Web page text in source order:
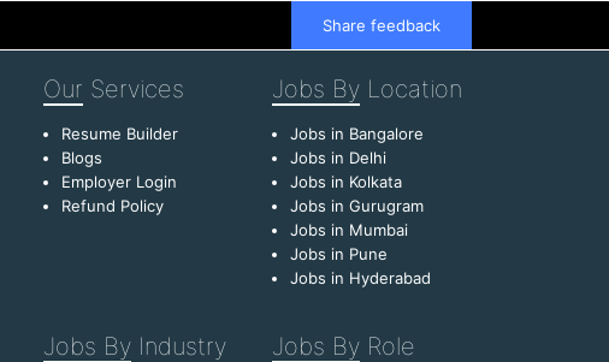
Share feedback
Our Services
Resume Builder
Blogs
Employer Login
Refund Policy
Jobs By Location
Jobs in Bangalore
Jobs in Delhi
Jobs in Kolkata
Jobs in Gurugram
Jobs in Mumbai
Jobs in Pune
Jobs in Hyderabad
Jobs By Industry Jobs By Role